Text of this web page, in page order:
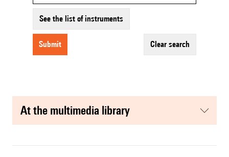
See the list of instruments
submit clear search
at the multimedia library